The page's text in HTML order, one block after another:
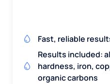
Fast, reliable
Results included:
hardness, iron,
organic carbons